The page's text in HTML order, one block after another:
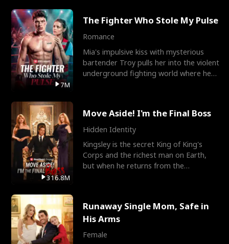
7M
The Fighter Who Stole My Pulse
Romance
Mia's impulsive kiss with mysterious
bartender Troy pulls her into the violent
underground fighting world where he
316.8M
Move Aside! I'm the Final Boss
Hidden Identity
Kingsley is the secret King of King's
Corps and the richest man on Earth,
but when he returns from the
Runaway Single Mom, Safe in
His Arms
Female